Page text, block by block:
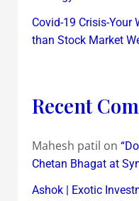
Covid-19 Crisis-Your
than Stock Market
Recent
Mahesh patil on
Chetan Bhagat at
Ashok | Exotic